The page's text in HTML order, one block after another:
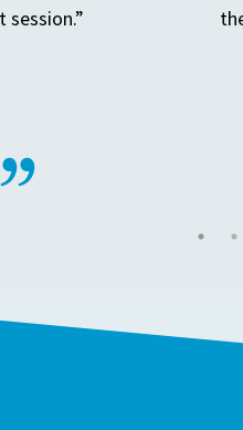
session.”